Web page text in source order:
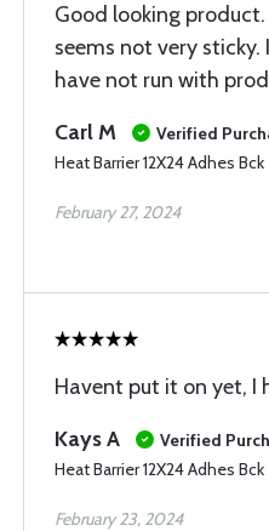
Good looking
seems not very
have not run with
Carl M
Verified
Heat Barrier 12X24 Adhes Bck
February 27, 2024
Havent put it on yet, I
Kays A
Verified
Heat Barrier 12X24 Adhes Bck
February 23, 2024